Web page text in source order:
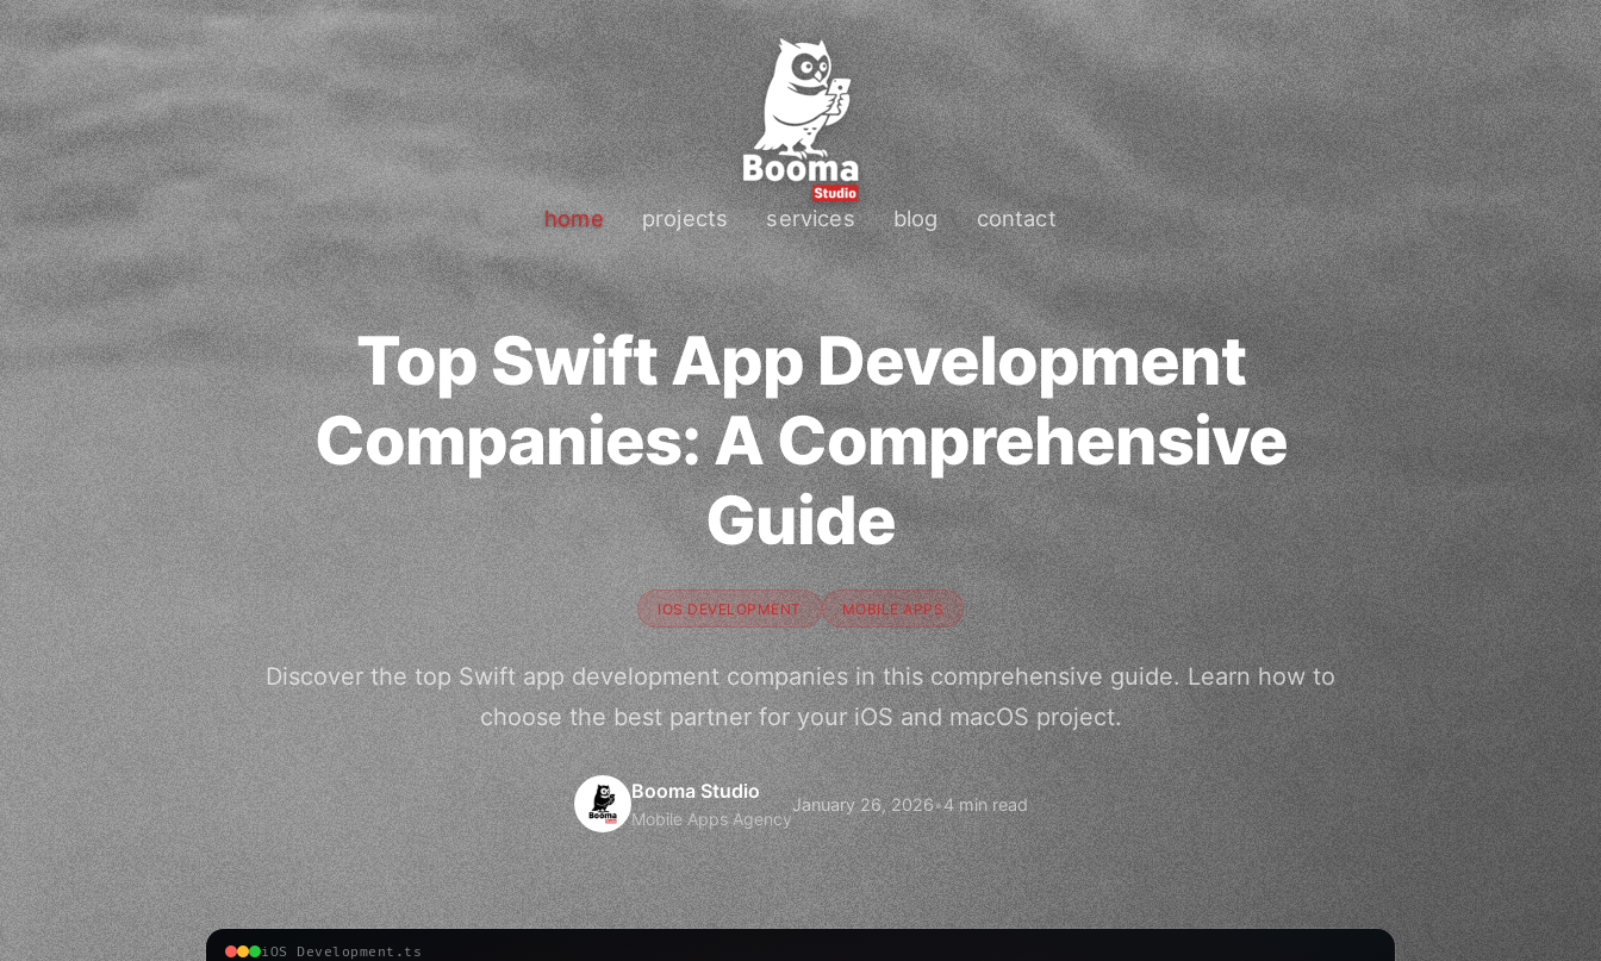
home projects services blog contact
Top Swift App Development
Companies: A Comprehensive
Guide
IOS DEVELOPMENT MOBILE APPS
Discover the top Swift app development companies in this comprehensive guide. Learn how to
choose the best partner for your iOS and macOS project.
Booma Studio
Mobile Apps Agency
January 26, 2026•4 min read
iOS Development.ts